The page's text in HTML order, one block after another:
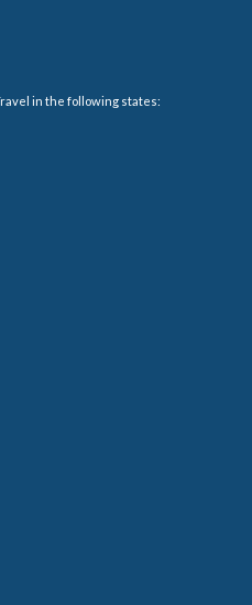
in the following states: